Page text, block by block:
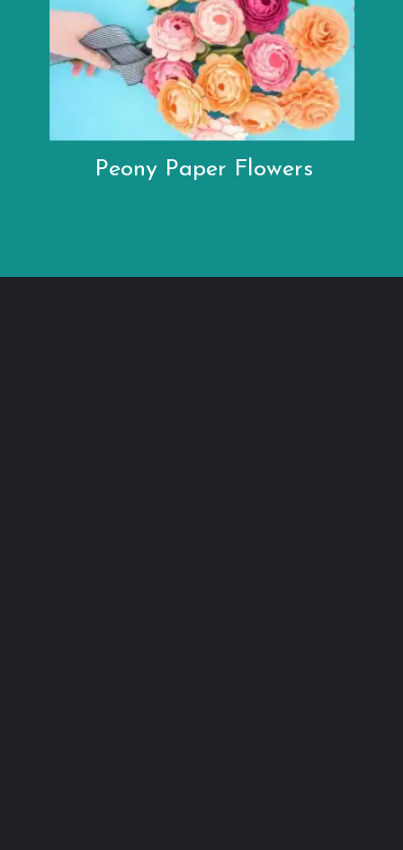
Peony Paper Flowers